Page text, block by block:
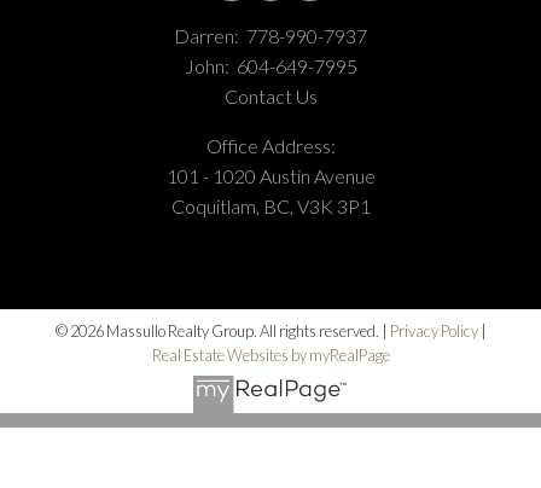
Darren: 778-990-7937
John: 604-649-7995
Contact Us
Office Address:
101 - 1020 Austin Avenue
Coquitlam, BC, V3K 3P1
© 2026 Massullo Realty Group. All rights reserved. | Privacy Policy|
Real Estate Websites by myRealPage